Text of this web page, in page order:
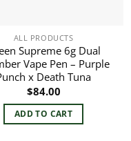
ALL PRODUCTS
Supreme 6g Dual
Vape Pen – Purple
x Death Tuna
$84.00
ADD TO CART